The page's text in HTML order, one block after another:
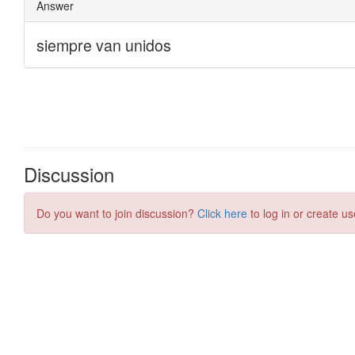
Discussion
Do you want to join discussion? Click here to log in or create